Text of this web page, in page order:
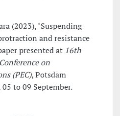
(2023), "Suspending
and resistance
presented at 16th
on
(PEC), Potsdam
to 09 September.